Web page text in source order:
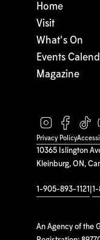
10365 Islington
Kleinburg, ON,
1-905-893-1121 1-
An Agency of the
Home
Visit
What's On
Events
Magazine
Privacy Policy